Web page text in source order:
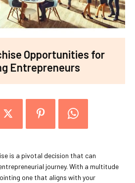
Opportunities for
Entrepreneurs
is a pivotal decision that can
journey. With a multitude
one that aligns with your